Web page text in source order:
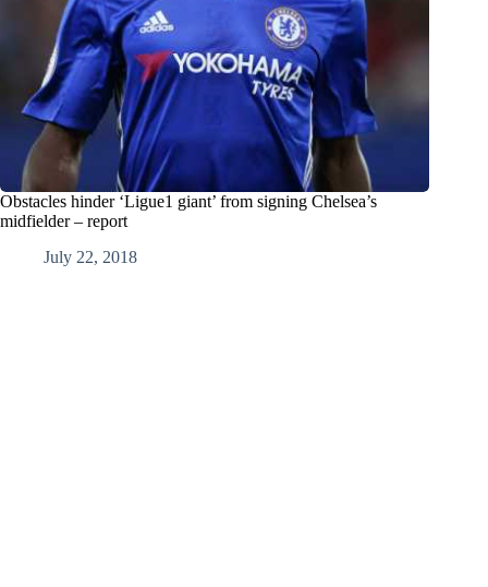
Obstacles hinder ‘Ligue1 giant’ from signing Chelsea’s
midfielder – report
July 22, 2018